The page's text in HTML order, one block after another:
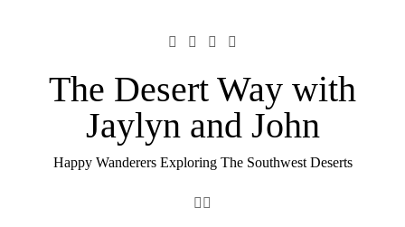
The Desert Way with
Jaylyn and John
Happy Wanderers Exploring The Southwest Deserts